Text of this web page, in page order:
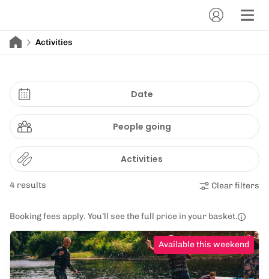
Activities
Date
People going
Activities
4 results Clear filters
Booking fees apply. You’ll see the full price in your basket.
Available this weekend